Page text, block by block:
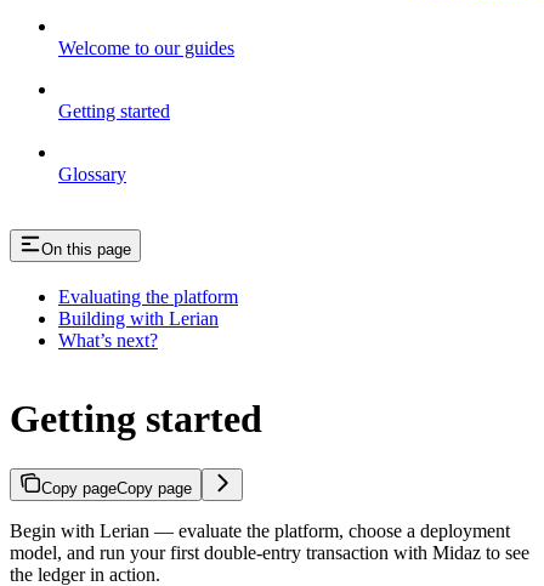
Welcome to our guides
Getting started
Glossary
On this page
Evaluating the platform
Building with Lerian
What’s next?
Getting started
Copy pageCopy page
Begin with Lerian — evaluate the platform, choose a deployment
model, and run your first double-entry transaction with Midaz to see
the ledger in action.